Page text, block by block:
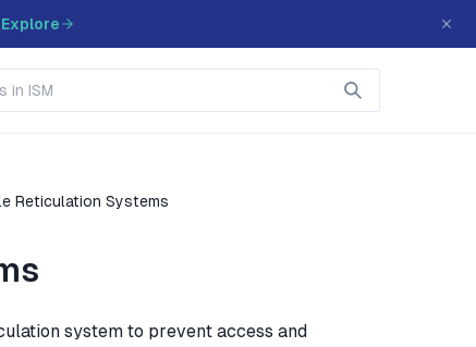
Explore
Reticulation Systems
system to prevent access and